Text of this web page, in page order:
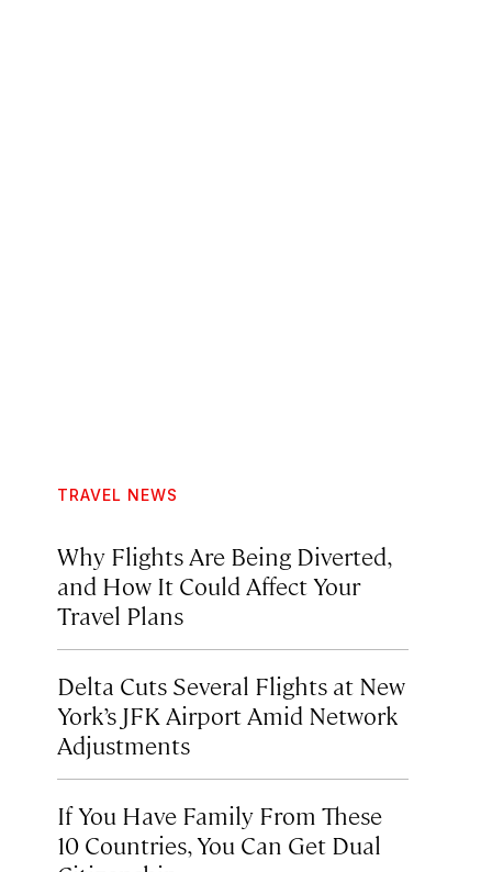
TRAVEL NEWS
Why Flights Are Being Diverted,
and How It Could Affect Your
Travel Plans
Delta Cuts Several Flights at New
York’s JFK Airport Amid Network
Adjustments
If You Have Family From These
10 Countries, You Can Get Dual